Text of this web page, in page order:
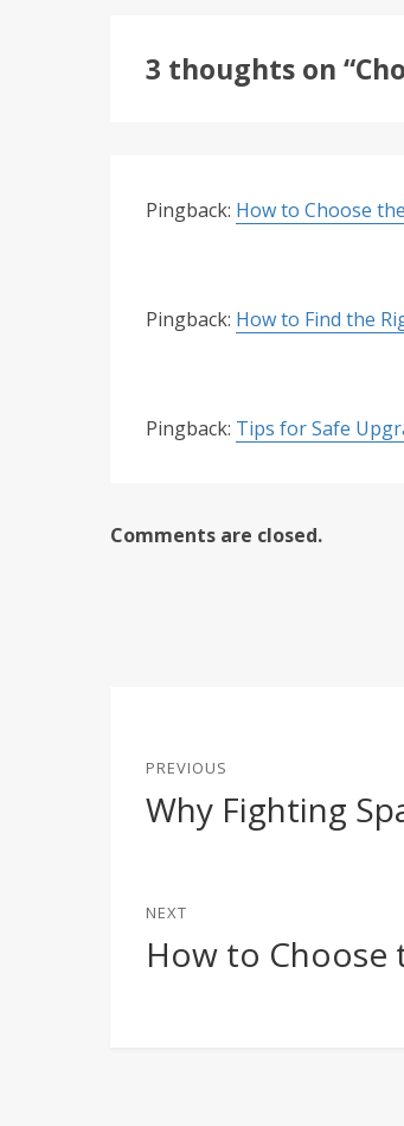
3 thoughts on
Pingback: How to Choose
Pingback: How to Find the
Pingback: Tips for Safe
Comments are closed.
navigation
PREVIOUS
Previous
Why Fighting
NEXT
Next
How to Choose